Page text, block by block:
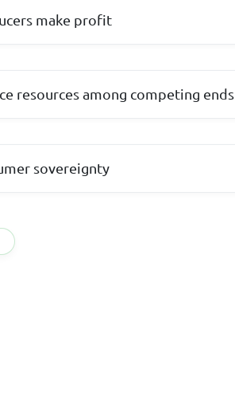
make profit
resources among competing ends
sovereignty